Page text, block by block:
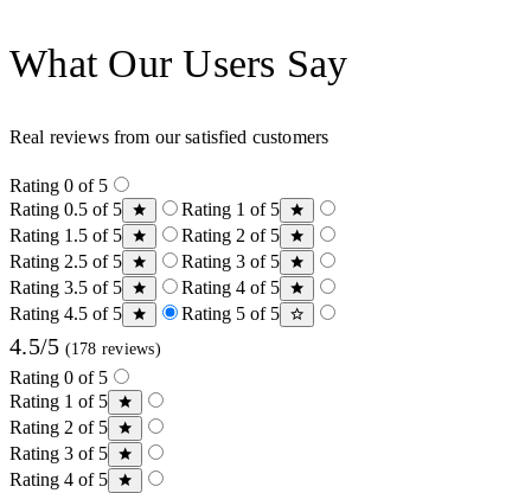
What Our Users Say
Real reviews from our satisfied customers
Rating 0 of 5
Rating 0.5 of 5
Rating 1 of 5
Rating 1.5 of 5
Rating 2 of 5
Rating 2.5 of 5
Rating 3 of 5
Rating 3.5 of 5
Rating 4 of 5
Rating 4.5 of 5
Rating 5 of 5
4.5/5 (178 reviews)
Rating 0 of 5
Rating 1 of 5
Rating 2 of 5
Rating 3 of 5
Rating 4 of 5